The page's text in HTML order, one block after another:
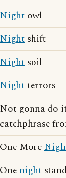
Night owl
Night shift
Night soil
Nightterrors
Not gonna do
catchphrase
One More
Onenight stand